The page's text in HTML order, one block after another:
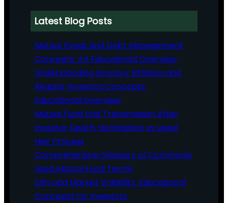
Latest Blog Posts
Mutual Funds and Debt Management
Concepts: An Educational Overview
Understanding Grocery Inflation and
Regular Investing Concepts:
Educational Overview
Mutual Fund Unit Transmission After
Investor Death: Nomination vs Legal
Heir Process
Comprehensive Glossary of Commonly
Used Mutual Fund Terms
SIPs and Market Volatility: Educational
Concepts for Investors